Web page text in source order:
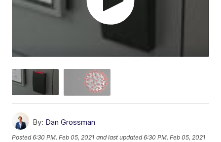
By: Dan Grossman
Posted6:30 PM, Feb 05, 2021 and last updated 6:30 PM, Feb 05, 2021